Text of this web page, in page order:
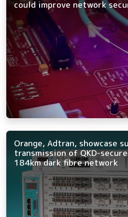
could improve network
Orange, Adtran, showcase
transmission of QKD-
184km dark fibre network